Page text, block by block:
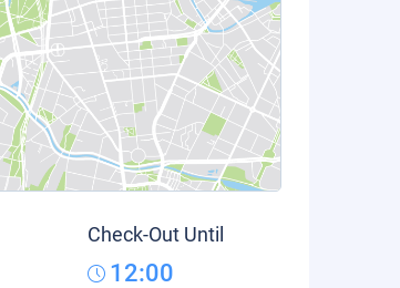
Check-Out Until
12:00